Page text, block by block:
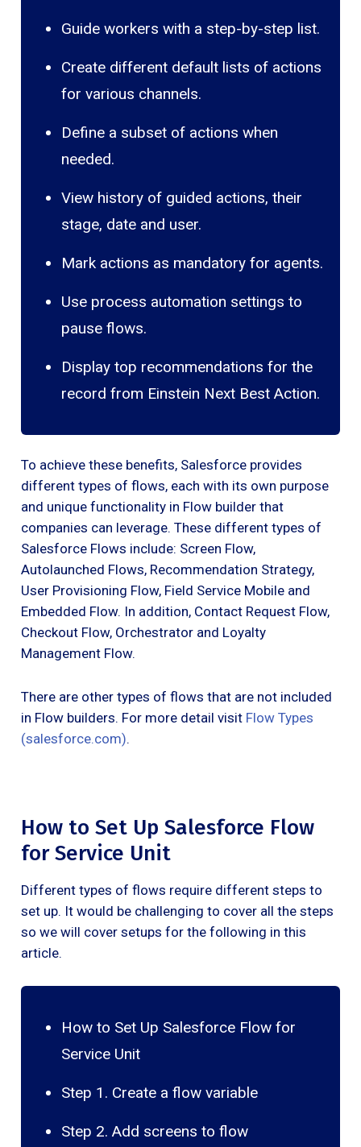
Guide workers with a step-by-step list.
Create different default lists of actions
for various channels.
Define a subset of actions when
needed.
View history of guided actions, their
stage, date and user.
Mark actions as mandatory for agents.
Use process automation settings to
pause flows.
Display top recommendations for the
record from Einstein Next Best Action.
To achieve these benefits, Salesforce provides
different types of flows, each with its own purpose
and unique functionality in Flow builder that
companies can leverage. These different types of
Salesforce Flows include: Screen Flow,
Autolaunched Flows, Recommendation Strategy,
User Provisioning Flow, Field Service Mobile and
Embedded Flow. In addition, Contact Request Flow,
Checkout Flow, Orchestrator and Loyalty
Management Flow.
There are other types of flows that are not included
in Flow builders. For more detail visit Flow Types
(salesforce.com).
How to Set Up Salesforce Flow
for Service Unit
Different types of flows require different steps to
set up. It would be challenging to cover all the steps
so we will cover setups for the following in this
article.
How to Set Up Salesforce Flow for
Service Unit
Step 1. Create a flow variable
Step 2. Add screens to flow